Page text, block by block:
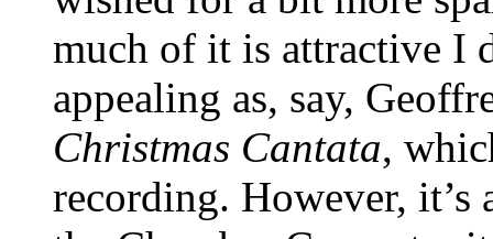
much of it is attractive I
appealing as, say,
Christmas Cantata,
recording. However, it’s